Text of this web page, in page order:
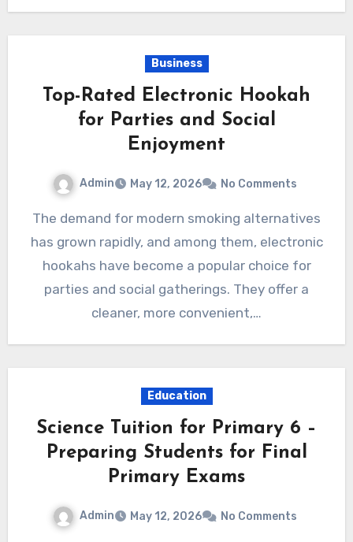
Business
Top-Rated Electronic Hookah
for Parties and Social
Enjoyment
Admin May 12, 2026 No Comments
The demand for modern smoking alternatives
has grown rapidly, and among them, electronic
hookahs have become a popular choice for
parties and social gatherings. They offer a
cleaner, more convenient,…
Education
Science Tuition for Primary 6 –
Preparing Students for Final
Primary Exams
Admin May 12, 2026 No Comments